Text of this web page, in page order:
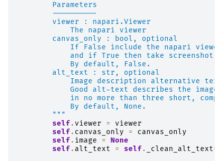
        Parameters
        ----------
        viewer : napari.Viewer
            The napari viewer
        canvas_only : bool, optional
If False include the napari
and if True then take screenshot
            By default, False.
        alt_text : str, optional
Image description alternative
Good alt-text describes the image
in no more than three short,
            By default, None.
        """
self . viewer =
viewer
self . canvas_only =
canvas_only
self . image =
None
self . alt_text = self . _clean_alt_text(